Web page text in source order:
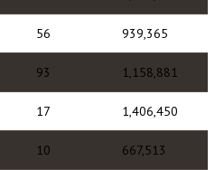
56 939,365
93 1,158,881
17 1,406,450
10 667,513